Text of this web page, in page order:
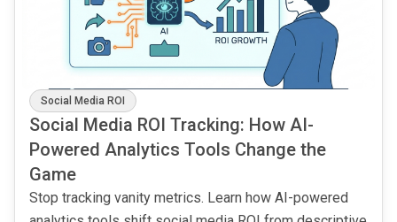
Social Media ROI
Social Media ROI Tracking: How AI-
Powered Analytics Tools Change the
Game
Stop tracking vanity metrics. Learn how AI-powered